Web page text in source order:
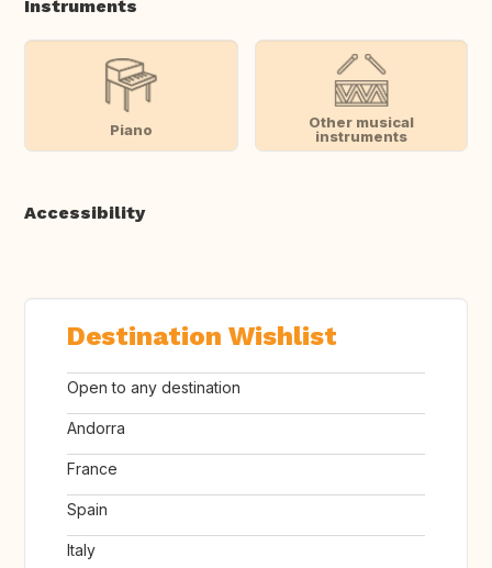
Instruments
Piano
Other musical
instruments
Accessibility
Destination Wishlist
Open to any destination
Andorra
France
Spain
Italy